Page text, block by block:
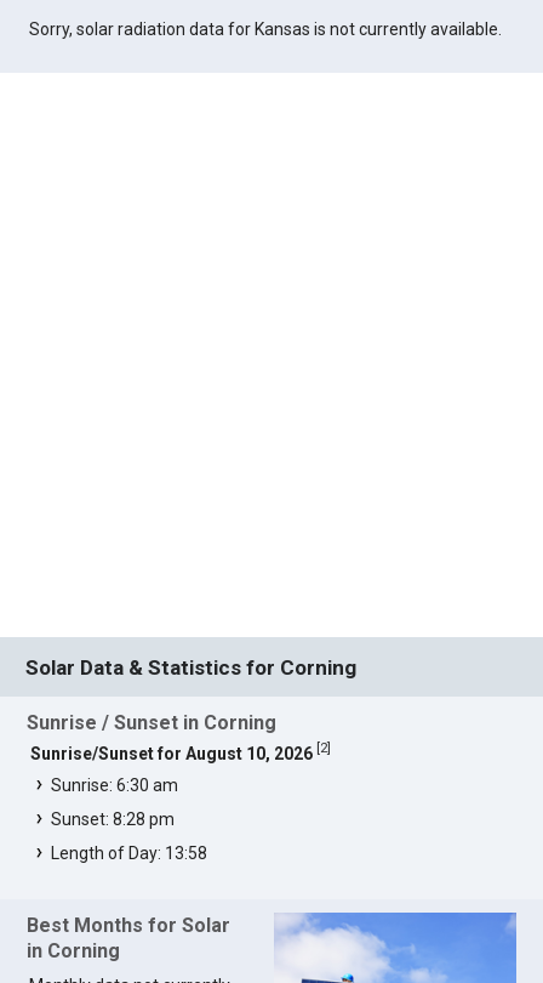
Sorry, solar radiation data for Kansas is not currently available.
Solar Data & Statistics for Corning
Sunrise / Sunset in Corning
Sunrise/Sunset for August 10, 2026 2]
Sunrise: 6:30 am
Sunset: 8:28 pm
Length of Day: 13:58
Best Months for Solar
in Corning